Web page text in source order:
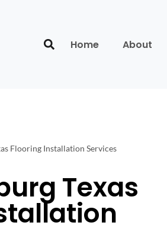
Home About
Flooring Installation Services
Texas